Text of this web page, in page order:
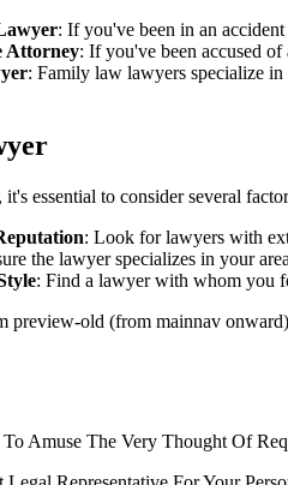
: If you've been in an
Attorney: If you've been accused
: Family law lawyers specialize
essential to consider several
: Look for lawyers with
the lawyer specializes in your
: Find a lawyer with whom you
preview-old (from mainnav
Amuse The Very Thought Of